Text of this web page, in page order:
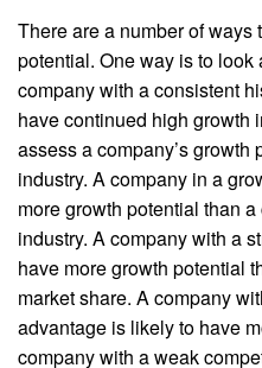
There are a number of ways
potential. One way is to
company with a consistent
have continued high growth
assess a company’s growth
industry. A company in a
more growth potential than
industry. A company with a
have more growth potential
market share. A company
advantage is likely to have
company with a weak